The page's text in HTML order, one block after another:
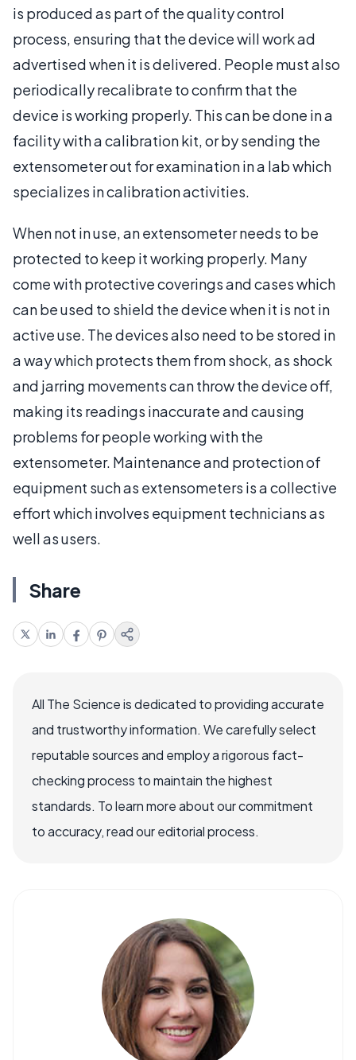
is produced as part of the quality control
process, ensuring that the device will work ad
advertised when it is delivered. People must also
periodically recalibrate to confirm that the
device is working properly. This can be done in a
facility with a calibration kit, or by sending the
extensometer out for examination in a lab which
specializes in calibration activities.
When not in use, an extensometer needs to be
protected to keep it working properly. Many
come with protective coverings and cases which
can be used to shield the device when it is not in
active use. The devices also need to be stored in
a way which protects them from shock, as shock
and jarring movements can throw the device off,
making its readings inaccurate and causing
problems for people working with the
extensometer. Maintenance and protection of
equipment such as extensometers is a collective
effort which involves equipment technicians as
well as users.
Share
All The Science is dedicated to providing accurate
and trustworthy information. We carefully select
reputable sources and employ a rigorous fact-
checking process to maintain the highest
standards. To learn more about our commitment
to accuracy, read our editorial process.